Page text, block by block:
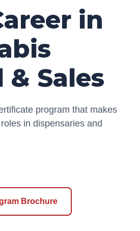
in
& Sales
program that makes
in dispensaries and
Brochure